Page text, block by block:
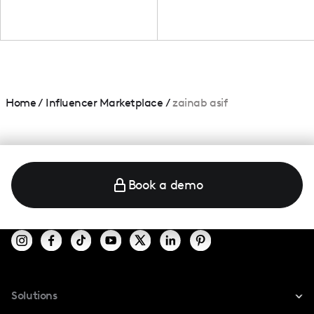
Home/ Influencer Marketplace /zainab asif
Book a demo
Solutions